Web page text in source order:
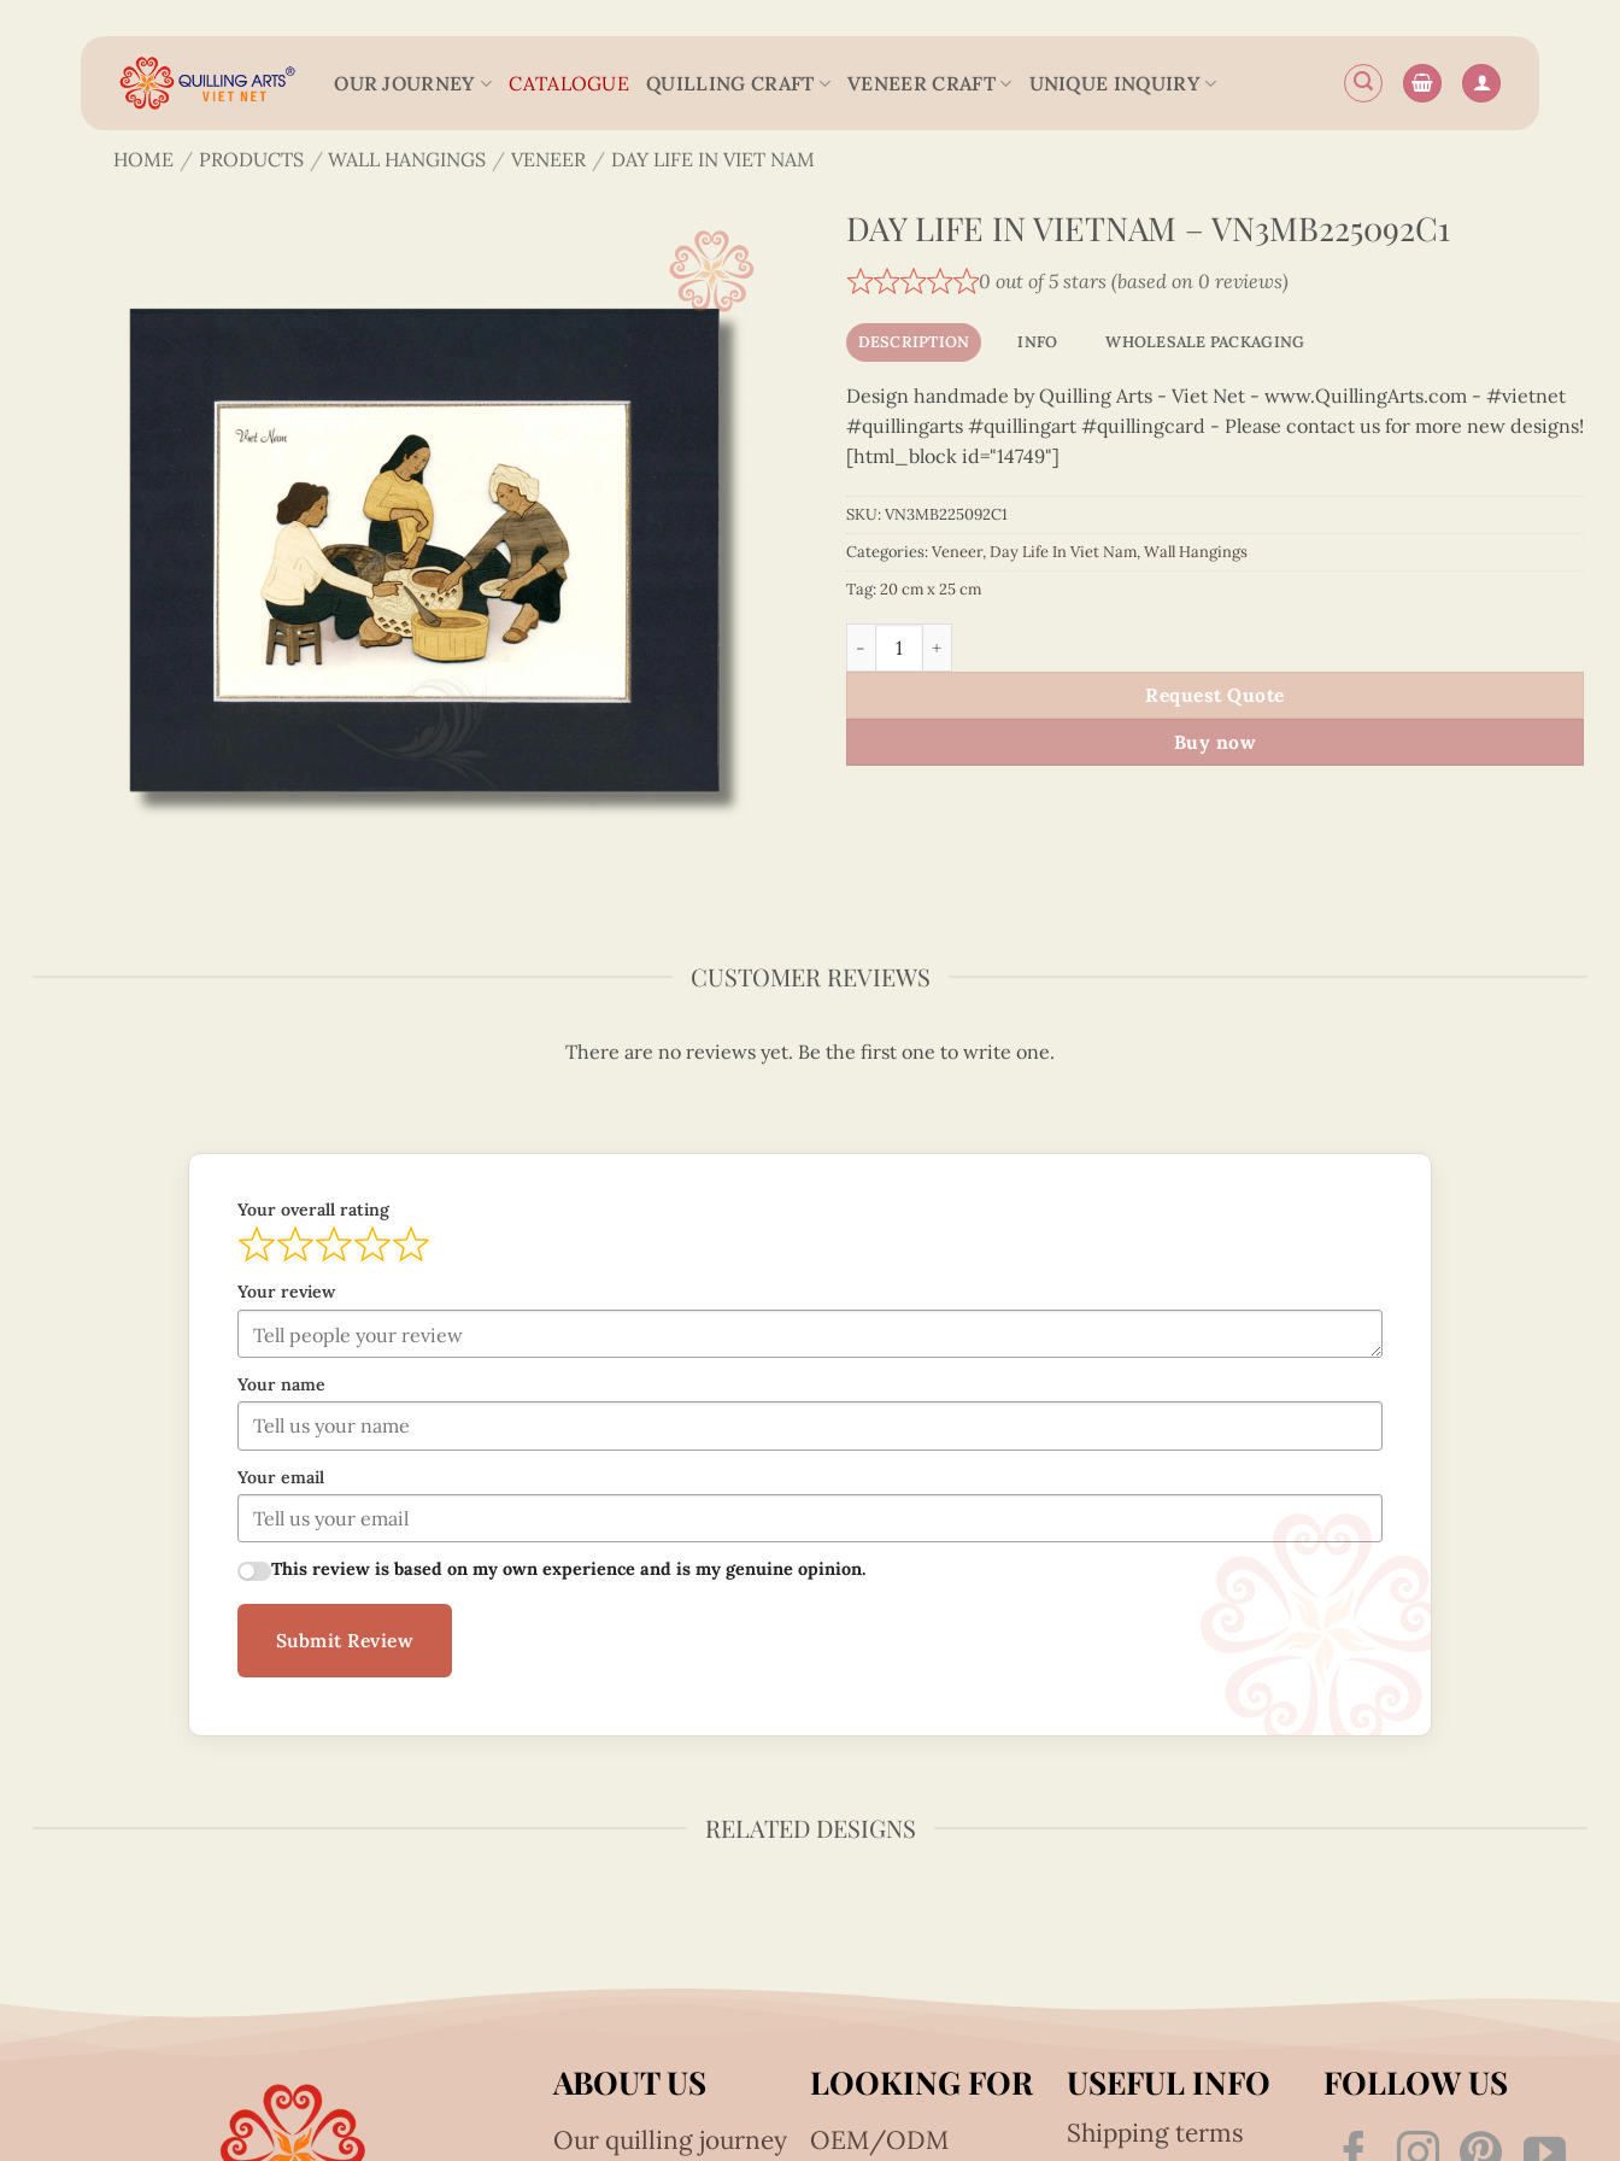
OUR JOURNEY CATALOGUE QUILLING CRAFT VENEER CRAFT UNIQUE INQUIRY
HOME / PRODUCTS / WALL HANGINGS / VENEER / DAY LIFE IN VIET NAM
DAY LIFE IN VIETNAM – VN3MB225092C1
0 out of 5 stars (based on 0 reviews)
DESCRIPTION INFO WHOLESALE PACKAGING
Design handmade by Quilling Arts - Viet Net - www.QuillingArts.com - #vietnet
#quillingarts #quillingart #quillingcard - Please contact us for more new designs!
[html_block id="14749"]
SKU:VN3MB225092C1
Categories:Veneer,Day Life In Viet Nam,Wall Hangings
Tag:20 cm x 25 cm
Day Life In Vietnam – VN3MB225092C1 quantity
Request Quote
Buy now
CUSTOMER REVIEWS
There are no reviews yet. Be the first one to write one.
Your overall rating
Your review
Your name
Your email
This review is based on my own experience and is my genuine opinion.
Submit Review
RELATED DESIGNS
ABOUT US
Our quilling journey
LOOKING FOR
OEM/ODM
USEFUL INFO
Shipping terms
FOLLOW US